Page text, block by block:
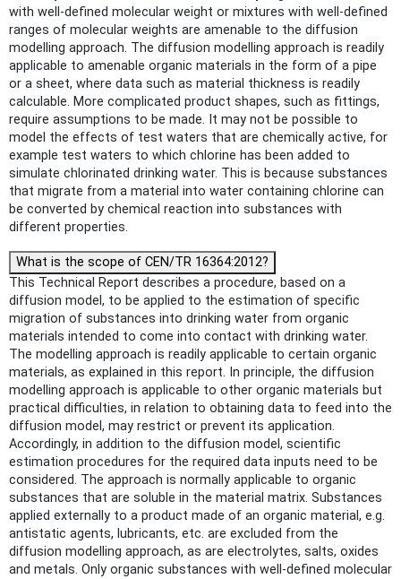
with well-defined molecular weight or mixtures with well-defined
ranges of molecular weights are amenable to the diffusion
modelling approach. The diffusion modelling approach is readily
applicable to amenable organic materials in the form of a pipe
or a sheet, where data such as material thickness is readily
calculable. More complicated product shapes, such as fittings,
require assumptions to be made. It may not be possible to
model the effects of test waters that are chemically active, for
example test waters to which chlorine has been added to
simulate chlorinated drinking water. This is because substances
that migrate from a material into water containing chlorine can
be converted by chemical reaction into substances with
different properties.
What is the scope of CEN/TR 16364:2012?
This Technical Report describes a procedure, based on a
diffusion model, to be applied to the estimation of specific
migration of substances into drinking water from organic
materials intended to come into contact with drinking water.
The modelling approach is readily applicable to certain organic
materials, as explained in this report. In principle, the diffusion
modelling approach is applicable to other organic materials but
practical difficulties, in relation to obtaining data to feed into the
diffusion model, may restrict or prevent its application.
Accordingly, in addition to the diffusion model, scientific
estimation procedures for the required data inputs need to be
considered. The approach is normally applicable to organic
substances that are soluble in the material matrix. Substances
applied externally to a product made of an organic material, e.g.
antistatic agents, lubricants, etc. are excluded from the
diffusion modelling approach, as are electrolytes, salts, oxides
and metals. Only organic substances with well-defined molecular